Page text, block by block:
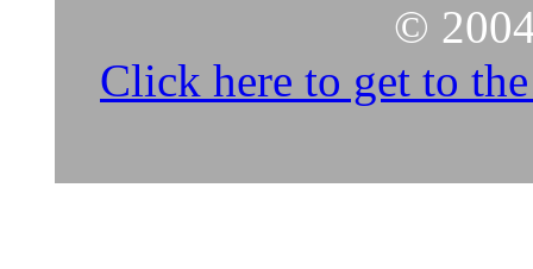
©
Click here to get to